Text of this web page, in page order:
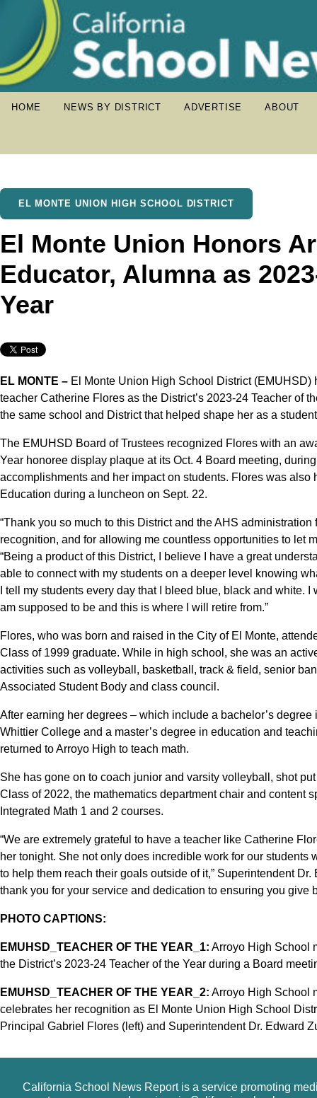
HOME NEWS BY DISTRICT ADVERTISE ABOUT
EL MONTE UNION HIGH SCHOOL DISTRICT
El Monte Union Honors
Educator, Alumna as
Year
EL MONTE – El Monte Union High School District
teacher Catherine Flores as the District’s 2023-24 Teacher of
the same school and District that helped shape her as a
The EMUHSD Board of Trustees recognized Flores with an
Year honoree display plaque at its Oct. 4 Board meeting,
accomplishments and her impact on students. Flores was
Education during a luncheon on Sept. 22.
“Thank you so much to this District and the AHS
recognition, and for allowing me countless opportunities to let
“Being a product of this District, I believe I have a great
able to connect with my students on a deeper level knowing
I tell my students every day that I bleed blue, black and white.
am supposed to be and this is where I will retire from.”
Flores, who was born and raised in the City of El Monte,
Class of 1999 graduate. While in high school, she was an
activities such as volleyball, basketball, track & field, senior
Associated Student Body and class council.
After earning her degrees – which include a bachelor’s
Whittier College and a master’s degree in education and
returned to Arroyo High to teach math.
She has gone on to coach junior and varsity volleyball, shot
Class of 2022, the mathematics department chair and content
Integrated Math 1 and 2 courses.
“We are extremely grateful to have a teacher like Catherine
her tonight. She not only does incredible work for our
to help them reach their goals outside of it,” Superintendent
thank you for your service and dedication to ensuring you give
PHOTO CAPTIONS:
EMUHSD_TEACHER OF THE YEAR_1: Arroyo High School
the District’s 2023-24 Teacher of the Year during a Board
EMUHSD_TEACHER OF THE YEAR_2: Arroyo High School
celebrates her recognition as El Monte Union High School
Principal Gabriel Flores (left) and Superintendent Dr. Edward
California School News Report is a service promoting